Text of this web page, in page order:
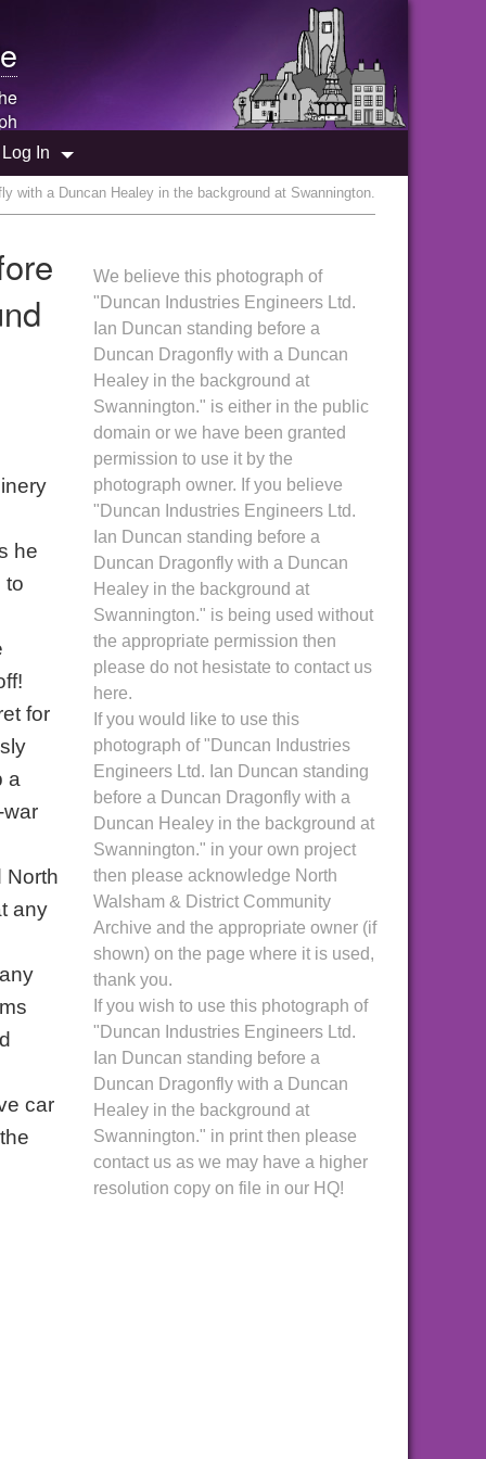
Log In
with a Duncan Healey in the background at Swannington.
he
to
for
a
war
North
any
car
We believe this photograph of
"Duncan Industries Engineers Ltd.
Ian Duncan standing before a
Duncan Dragonfly with a Duncan
Healey in the background at
Swannington." is either in the public
domain or we have been granted
permission to use it by the
photograph owner. If you believe
"Duncan Industries Engineers Ltd.
Ian Duncan standing before a
Duncan Dragonfly with a Duncan
Healey in the background at
Swannington." is being used without
the appropriate permission then
please do not hesistate to contact us
here.
If you would like to use this
photograph of "Duncan Industries
Engineers Ltd. Ian Duncan standing
before a Duncan Dragonfly with a
Duncan Healey in the background at
Swannington." in your own project
then please acknowledge North
Walsham & District Community
Archive and the appropriate owner (if
shown) on the page where it is used,
thank you.
If you wish to use this photograph of
"Duncan Industries Engineers Ltd.
Ian Duncan standing before a
Duncan Dragonfly with a Duncan
Healey in the background at
Swannington." in print then please
contact us as we may have a higher
resolution copy on file in our HQ!